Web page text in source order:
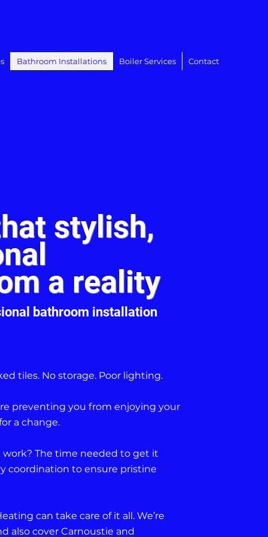
Bathroom Installations Boiler Services Contact
stylish,
a reality
bathroom installation
tiles. No storage. Poor lighting.
preventing you from enjoying your
a change.
The time needed to get it
coordination to ensure pristine
can take care of it all. We’re
also cover Carnoustie and